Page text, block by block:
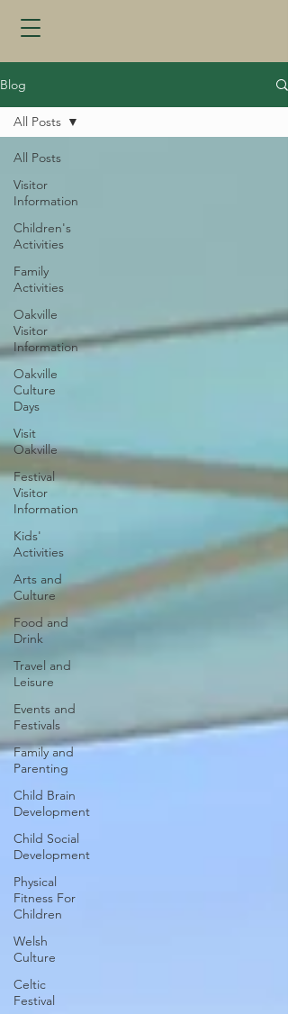
Blog
All Posts
Visitor
Information
Children's
Activities
Family
Activities
Oakville
Visitor
Information
Oakville
Culture
Days
Visit
Oakville
Festival
Visitor
Information
Kids'
Activities
Arts and
Culture
Food and
Drink
Travel and
Leisure
Events and
Festivals
Family and
Parenting
Child Brain
Development
Child Social
Development
Physical
Fitness For
Children
Welsh
Culture
Celtic
Festival
All Posts